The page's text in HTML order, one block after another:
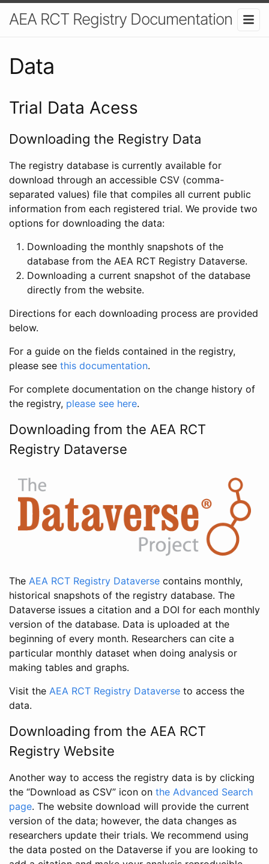
AEA RCT Registry Documentation
Data
Trial Data Acess
Downloading the Registry Data
The registry database is currently available for
download through an accessible CSV (comma-
separated values) file that compiles all current public
information from each registered trial. We provide two
options for downloading the data:
Downloading the monthly snapshots of the
database from the AEA RCT Registry Dataverse.
Downloading a current snapshot of the database
directly from the website.
Directions for each downloading process are provided
below.
For a guide on the fields contained in the registry,
please see this documentation.
For complete documentation on the change history of
the registry, please see here.
Downloading from the AEA RCT
Registry Dataverse
The AEA RCT Registry Dataverse contains monthly,
historical snapshots of the registry database. The
Dataverse issues a citation and a DOI for each monthly
version of the database. Data is uploaded at the
beginning of every month. Researchers can cite a
particular monthly dataset when doing analysis or
making tables and graphs.
Visit the AEA RCT Registry Dataverse to access the
data.
Downloading from the AEA RCT
Registry Website
Another way to access the registry data is by clicking
the “Download as CSV” icon on the Advanced Search
page. The website download will provide the current
version of the data; however, the data changes as
researchers update their trials. We recommend using
the data posted on the Dataverse if you are looking to